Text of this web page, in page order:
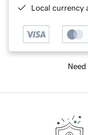
Local currency